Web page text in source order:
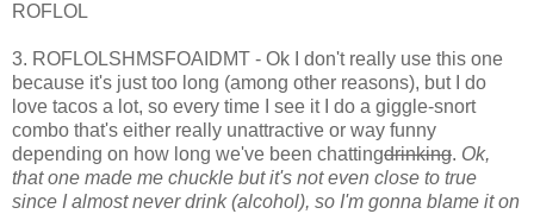
ROFLOL
3. ROFLOLSHMSFOAIDMT - Ok I don't really use this one
because it's just too long (among other reasons), but I do
love tacos a lot, so every time I see it I do a giggle-snort
combo that's either really unattractive or way funny
depending on how long we've been chattingdrinking. Ok,
that one made me chuckle but it's not even close to true
since I almost never drink (alcohol), so I'm gonna blame it on